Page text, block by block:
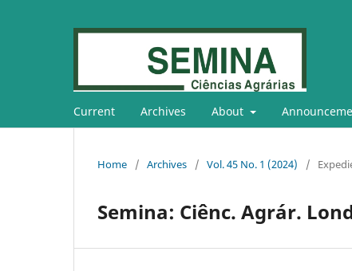
Current Archives About
Home / Archives / Vol. 45 No. 1 (2024) /
Semina: Ciênc. Agrár.